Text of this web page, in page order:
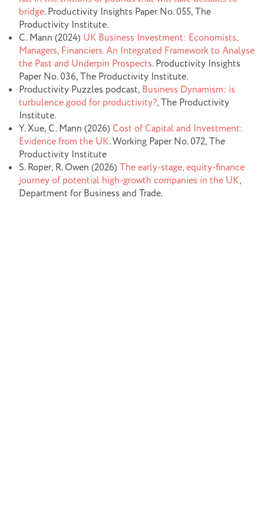
bridge. Productivity Insights Paper No. 055, The
Productivity Institute.
C. Mann (2024) UK Business Investment: Economists,
Managers, Financiers. An Integrated Framework to Analyse
the Past and Underpin Prospects. Productivity Insights
Paper No. 036, The Productivity Institute.
Productivity Puzzles podcast, Business Dynamism: is
turbulence good for productivity?, The Productivity
Institute.
Y. Xue, C. Mann (2026) Cost of Capital and Investment:
Evidence from the UK. Working Paper No. 072, The
Productivity Institute
S. Roper, R. Owen (2026) The early-stage, equity-finance
journey of potential high-growth companies in the UK,
Department for Business and Trade.